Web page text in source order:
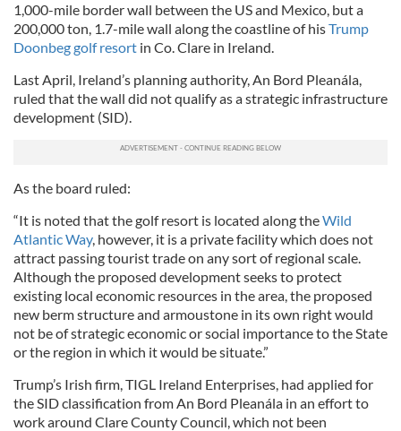
1,000-mile border wall between the US and Mexico, but a
200,000 ton, 1.7-mile wall along the coastline of hisTrump
Doonbeg golf resort in Co. Clare in Ireland.
Last April, Ireland’s planning authority, An Bord Pleanála,
ruled that the wall did not qualify as a strategic infrastructure
development (SID).
As the board ruled:
“It is noted that the golf resort is located along theWild
Atlantic Way, however, it is a private facility which does not
attract passing tourist trade on any sort of regional scale.
Although the proposed development seeks to protect
existing local economic resources in the area, the proposed
new berm structure and armoustone in its own right would
not be of strategic economic or social importance to the State
or the region in which it would be situate.”
Trump’s Irish firm, TIGL Ireland Enterprises, had applied for
the SID classification from An Bord Pleanála in an effort to
work around Clare County Council, which not been